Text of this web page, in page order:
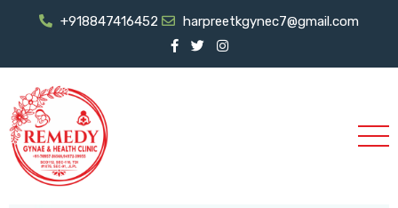
+918847416452 harpreetkgynec7@gmail.com